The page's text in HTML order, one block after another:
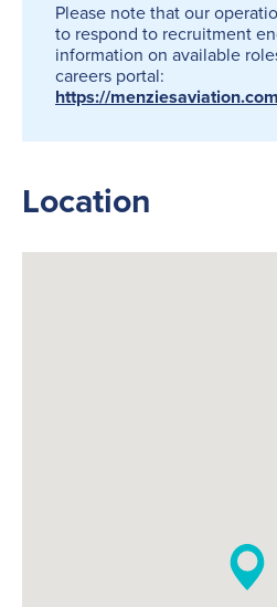
Please note that our
to respond to recruitment
information on available
careers portal:
https://
Location